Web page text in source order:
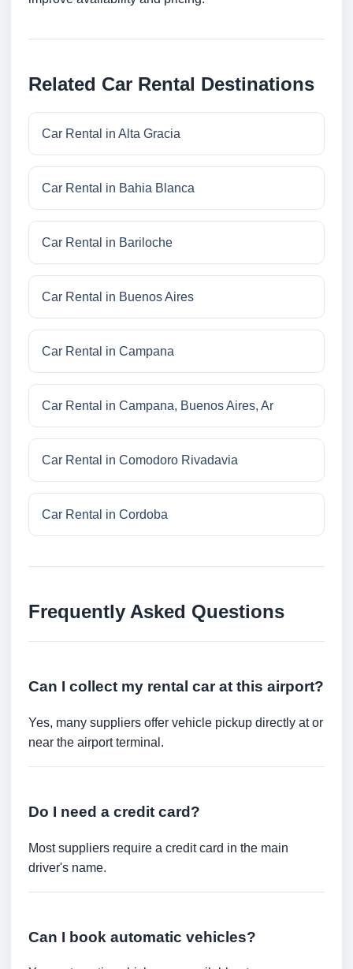
Related Car Rental Destinations
Car Rental in Alta Gracia
Car Rental in Bahia Blanca
Car Rental in Bariloche
Car Rental in Buenos Aires
Car Rental in Campana
Car Rental in Campana, Buenos Aires, Ar
Car Rental in Comodoro Rivadavia
Car Rental in Cordoba
Frequently Asked Questions
Can I collect my rental car at this airport?
Yes, many suppliers offer vehicle pickup directly at or
near the airport terminal.
Do I need a credit card?
Most suppliers require a credit card in the main
driver's name.
Can I book automatic vehicles?